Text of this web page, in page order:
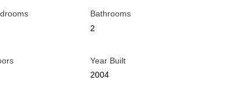
Bathrooms
2
Year Built
2004